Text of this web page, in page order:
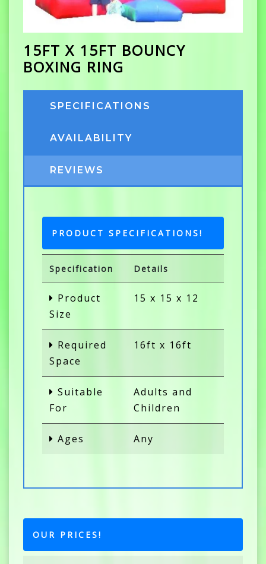
15FT X 15FT BOUNCY
BOXING RING
SPECIFICATIONS
AVAILABILITY
REVIEWS
PRODUCT SPECIFICATIONS!
Specification Details
Product
Size
15 x 15 x 12
Required
Space
16ft x 16ft
Suitable
For
Adults and
Children
Ages Any
OUR PRICES!